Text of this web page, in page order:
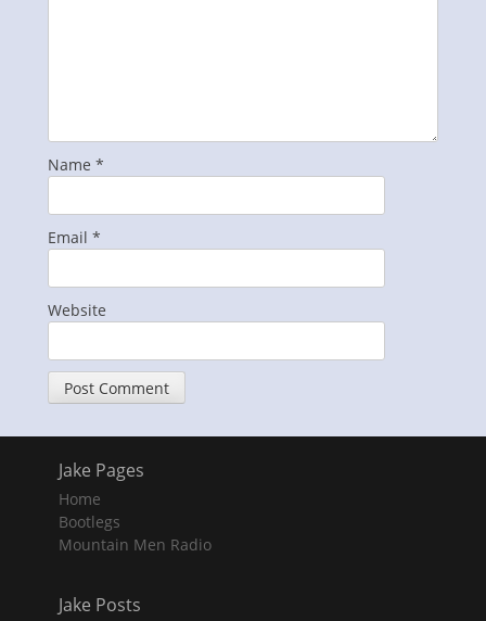
Name *
Email *
Website
Jake Pages
Home
Bootlegs
Mountain Men Radio
Jake Posts